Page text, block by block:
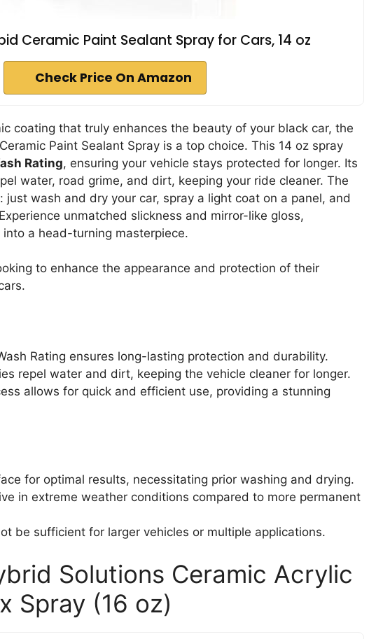
Ceramic Paint Sealant Spray for Cars, 14 oz
Check Price On Amazon
coating that truly enhances the beauty of your black car, the
Paint Sealant Spray is a top choice. This 14 oz spray
Rating, ensuring your vehicle stays protected for longer. Its
water, road grime, and dirt, keeping your ride cleaner. The
just wash and dry your car, spray a light coat on a panel, and
unmatched slickness and mirror-like gloss,
a head-turning masterpiece.
to enhance the appearance and protection of their
Rating ensures long-lasting protection and durability.
repel water and dirt, keeping the vehicle cleaner for longer.
allows for quick and efficient use, providing a stunning
for optimal results, necessitating prior washing and drying.
in extreme weather conditions compared to more permanent
be sufficient for larger vehicles or multiple applications.
Solutions Ceramic Acrylic
Spray (16 oz)